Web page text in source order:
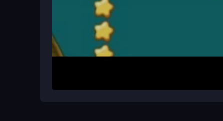
To begin, open the game in your browser and
place. Analyze the rain pattern and drop items
Release to set them, then watch if your
your strategy. The loop is simple: plan, place,